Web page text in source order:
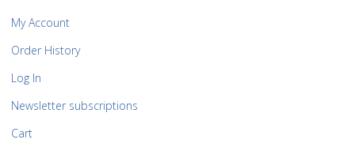
My Account
Order History
Log In
Newsletter subscriptions
Cart